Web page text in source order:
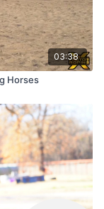
03:38
Horses